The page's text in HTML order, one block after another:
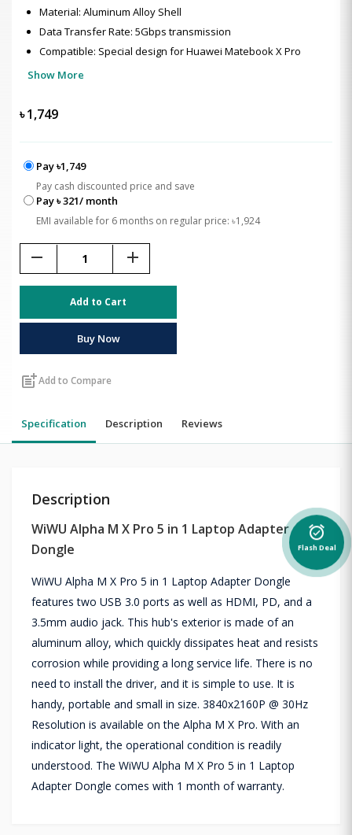
Material: Aluminum Alloy Shell
Data Transfer Rate: 5Gbps transmission
Compatible: Special design for Huawei Matebook X Pro
Show More
৳1,749
Pay ৳1,749
Pay cash discounted price and save
Pay ৳ 321/ month
EMI available for 6 months on regular price: ৳1,924
remove add
Add to Cart
Buy Now
post_addAdd to Compare
Specification Description Reviews
Description
WiWU Alpha M X Pro 5 in 1 Laptop Adapter
Dongle
WiWU Alpha M X Pro 5 in 1 Laptop Adapter Dongle
features two USB 3.0 ports as well as HDMI, PD, and a
3.5mm audio jack. This hub's exterior is made of an
aluminum alloy, which quickly dissipates heat and resists
corrosion while providing a long service life. There is no
need to install the driver, and it is simple to use. It is
handy, portable and small in size. 3840x2160P @ 30Hz
Resolution is available on the Alpha M X Pro. With an
indicator light, the operational condition is readily
understood. The WiWU Alpha M X Pro 5 in 1 Laptop
Adapter Dongle comes with 1 month of warranty.
alarm_on
Flash Deal